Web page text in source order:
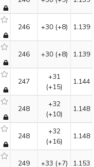
246 +30 (+8) 1.139
246 +30 (+8) 1.139
247
+31
(+15)
1.144
248
+32
(+10)
1.148
248
+32
(+16)
1.148
249 +33 (+7) 1.153